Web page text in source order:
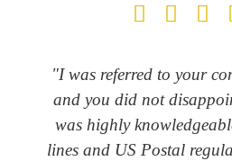
"I was referred to your
and you did not
was highly
lines and US Postal